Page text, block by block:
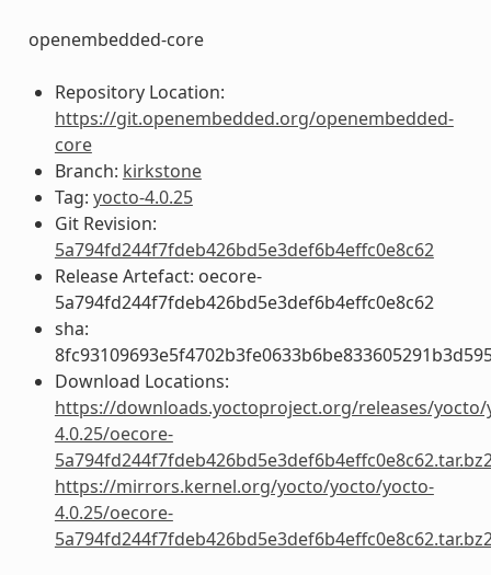
openembedded-core
Repository Location:
https://git.openembedded.org/openembedded-
core
Branch: kirkstone
Tag: yocto-4.0.25
Git Revision:
5a794fd244f7fdeb426bd5e3def6b4effc0e8c62
Release Artefact: oecore-
5a794fd244f7fdeb426bd5e3def6b4effc0e8c62
sha:
Download Locations:
https://downloads.yoctoproject.org/releases/yocto/
4.0.25/oecore-
https://mirrors.kernel.org/yocto/yocto/yocto-
4.0.25/oecore-